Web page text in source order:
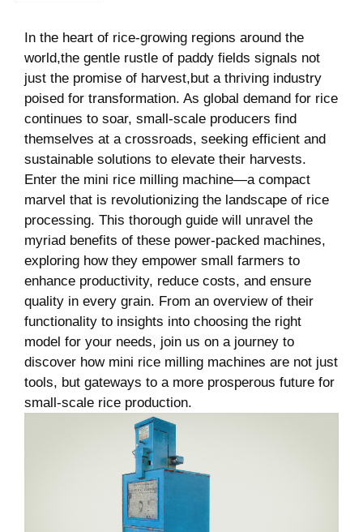
In the heart of‍ rice-growing regions around the
world,the⁣ gentle rustle of paddy fields signals not
just the promise of harvest,but a thriving industry‍
poised for transformation. As ⁤global demand for rice
continues to soar,‍ small-scale producers find
themselves at a crossroads, seeking efficient and
sustainable​ solutions ⁤to‌ elevate⁤ their harvests.
Enter the mini rice milling‍ machine—a compact
marvel that is revolutionizing the landscape of rice
processing. This thorough guide will unravel ‍the
myriad benefits of ‌these power-packed ‍machines,‍
exploring how they empower small farmers to⁢
enhance ⁣productivity, reduce costs, and ‌ensure
quality in every grain. From an overview of their
functionality to insights into choosing ​the right
model for your needs, join ​us on a⁤ journey to
discover⁢ how mini rice milling machines are ‍not just
tools, but gateways to​ a more prosperous future for
small-scale rice production.